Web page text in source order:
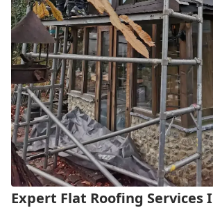
Expert Flat Roofing Services